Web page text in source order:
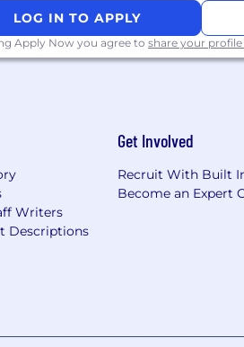
LOG IN TO APPLY
Apply Now you agree to share your
Writers
Descriptions
Get Involved
Recruit With Built
Become an Expert